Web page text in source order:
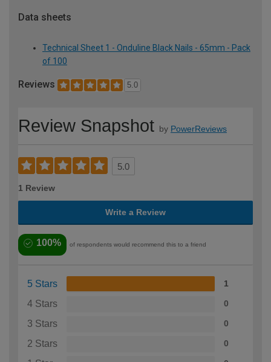
Data sheets
Technical Sheet 1 - Onduline Black Nails - 65mm - Pack
of 100
Reviews 5.0
Review Snapshot by PowerReviews
5.0
1 Review
Write a Review
100% of respondents would recommend this to a friend
5 Stars 1
4 Stars 0
3 Stars 0
2 Stars 0